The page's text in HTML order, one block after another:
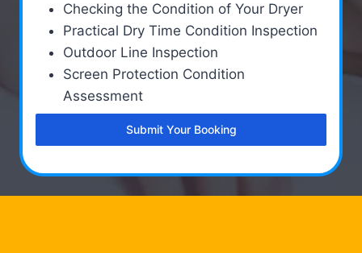
Checking the Condition of Your Dryer
Practical Dry Time Condition Inspection
Outdoor Line Inspection
Screen Protection Condition
Assessment
Submit Your Booking